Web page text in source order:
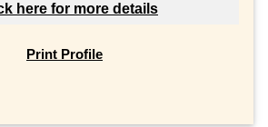
here for more details
Print Profile